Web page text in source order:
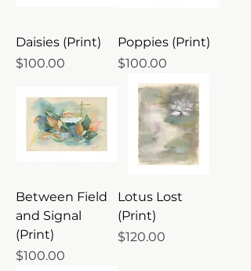
Daisies (Print)
Price
$100.00
Poppies (Print)
Price
$100.00
Between Field
and Signal
(Print)
Price
$100.00
Lotus Lost
(Print)
Price
$120.00